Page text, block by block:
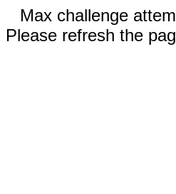
Max challenge
Please refresh the